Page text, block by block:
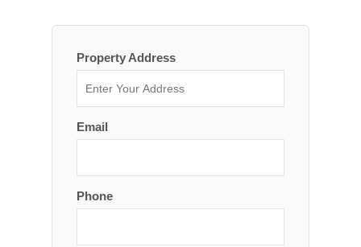
Property Address
Email
Phone